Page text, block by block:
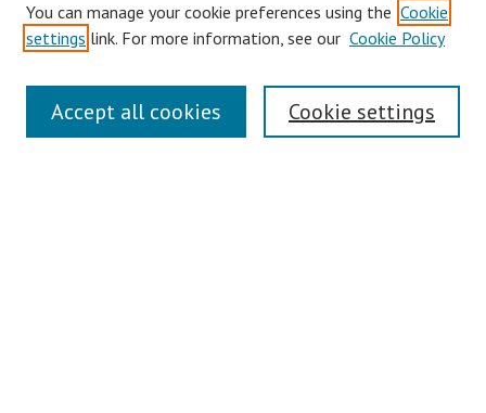
Links
Contact Us
You can manage your cookie preferences using the Cookie
settings link. For more information, see our Cookie Policy
Cookie settings
Accept all cookies